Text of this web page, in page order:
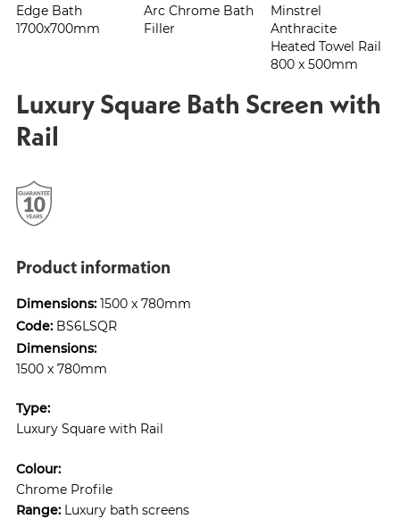
Edge Bath
1700x700mm
Arc Chrome Bath
Filler
Minstrel
Anthracite
Heated Towel Rail
800 x 500mm
Luxury Square Bath Screen with
Rail
Product information
Dimensions: 1500 x 780mm
Code: BS6LSQR
Dimensions:
1500 x 780mm
Type:
Luxury Square with Rail
Colour:
Chrome Profile
Range: Luxury bath screens